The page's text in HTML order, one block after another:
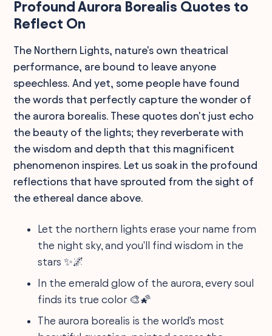
Profound Aurora Borealis Quotes to
Reflect On
The Northern Lights, nature's own theatrical
performance, are bound to leave anyone
speechless. And yet, some people have found
the words that perfectly capture the wonder of
the aurora borealis. These quotes don't just echo
the beauty of the lights; they reverberate with
the wisdom and depth that this magnificent
phenomenon inspires. Let us soak in the profound
reflections that have sprouted from the sight of
the ethereal dance above.
Let the northern lights erase your name from
the night sky, and you'll find wisdom in the
stars ✨🌌
In the emerald glow of the aurora, every soul
finds its true color 🎨🌠
The aurora borealis is the world's most